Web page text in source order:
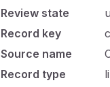
Review state
Record key
Source name
Record type